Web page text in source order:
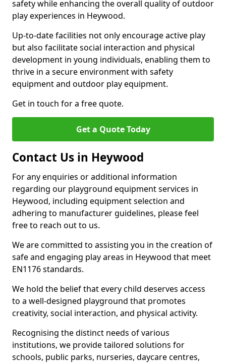
safety while enhancing the overall quality of outdoor
play experiences in Heywood.
Up-to-date facilities not only encourage active play
but also facilitate social interaction and physical
development in young individuals, enabling them to
thrive in a secure environment with safety
equipment and outdoor play equipment.
Get in touch for a free quote.
Get a Quote Today
Contact Us in Heywood
For any enquiries or additional information
regarding our playground equipment services in
Heywood, including equipment selection and
adhering to manufacturer guidelines, please feel
free to reach out to us.
We are committed to assisting you in the creation of
safe and engaging play areas in Heywood that meet
EN1176 standards.
We hold the belief that every child deserves access
to a well-designed playground that promotes
creativity, social interaction, and physical activity.
Recognising the distinct needs of various
institutions, we provide tailored solutions for
schools, public parks, nurseries, daycare centres,